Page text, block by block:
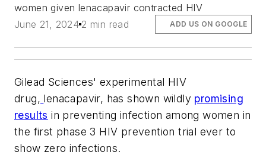
women given lenacapavir contracted HIV
June 21, 2024 2 min read ADD US ON GOOGLE
Gilead Sciences' experimental HIV
drug, lenacapavir, has shown wildly promising
results in preventing infection among women in
the first phase 3 HIV prevention trial ever to
show zero infections.